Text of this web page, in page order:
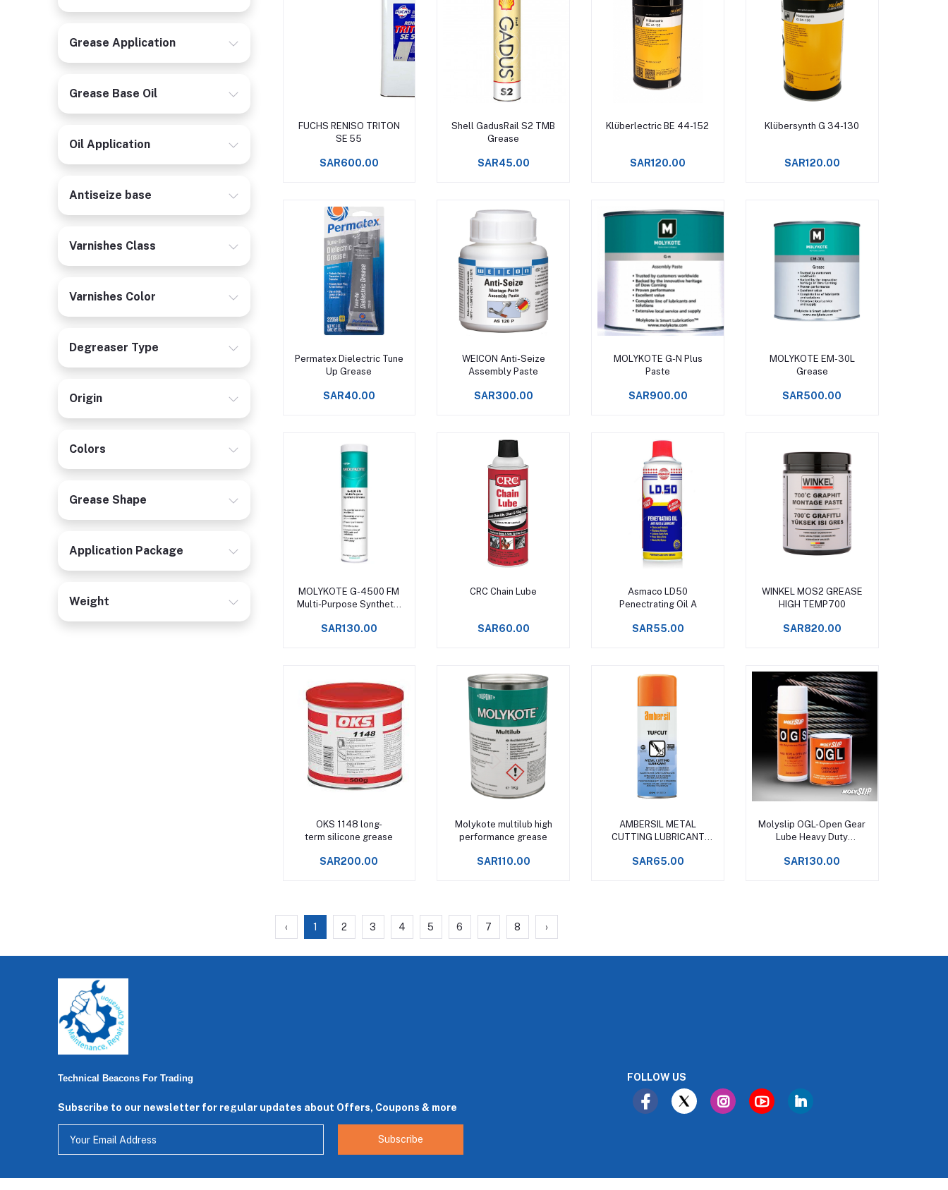
Grease Application
Grease Base Oil
Oil Application
Antiseize base
Varnishes Class
Varnishes Color
Degreaser Type
Origin
Colors
Grease Shape
Application Package
Weight
Add to cart
FUCHS RENISO TRITON
SE 55
SAR600.00
Add to cart
Shell GadusRail S2 TMB
Grease
SAR45.00
Add to cart
Klüberlectric BE 44-152
SAR120.00
Add to cart
Klübersynth G 34-130
SAR120.00
Add to cart
Permatex Dielectric Tune
Up Grease
SAR40.00
Add to cart
WEICON Anti-Seize
Assembly Paste
SAR300.00
Add to cart
MOLYKOTE G-N Plus
Paste
SAR900.00
Add to cart
MOLYKOTE EM-30L
Grease
SAR500.00
Add to cart
MOLYKOTE G-4500 FM
Multi-Purpose Synthetic
SAR130.00
Add to cart
CRC Chain Lube
SAR60.00
Add to cart
Asmaco LD50
Penectrating Oil A
SAR55.00
Add to cart
WINKEL MOS2 GREASE
HIGH TEMP700
SAR820.00
Add to cart
OKS 1148 long-
term silicone grease
SAR200.00
Add to cart
Molykote multilub high
performance grease
SAR110.00
Add to cart
AMBERSIL METAL
CUTTING LUBRICANT
SAR65.00
Add to cart
Molyslip OGL-Open Gear
Lube Heavy Duty
SAR130.00
‹ 1 2 3 4 5 6 7 8 ›
Technical Beacons For Trading
Subscribe to our newsletter for regular updates about Offers, Coupons & more
Subscribe
FOLLOW US